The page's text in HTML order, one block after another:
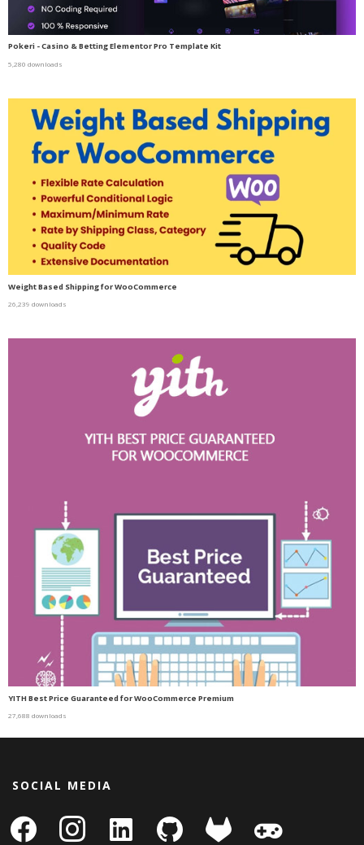
Pokeri - Casino & Betting Elementor Pro Template Kit
5,280 downloads
Weight Based Shipping for WooCommerce
26,239 downloads
YITH Best Price Guaranteed for WooCommerce Premium
27,688 downloads
SOCIAL MEDIA
facebook instagram
linkedin-
square
github gitlab